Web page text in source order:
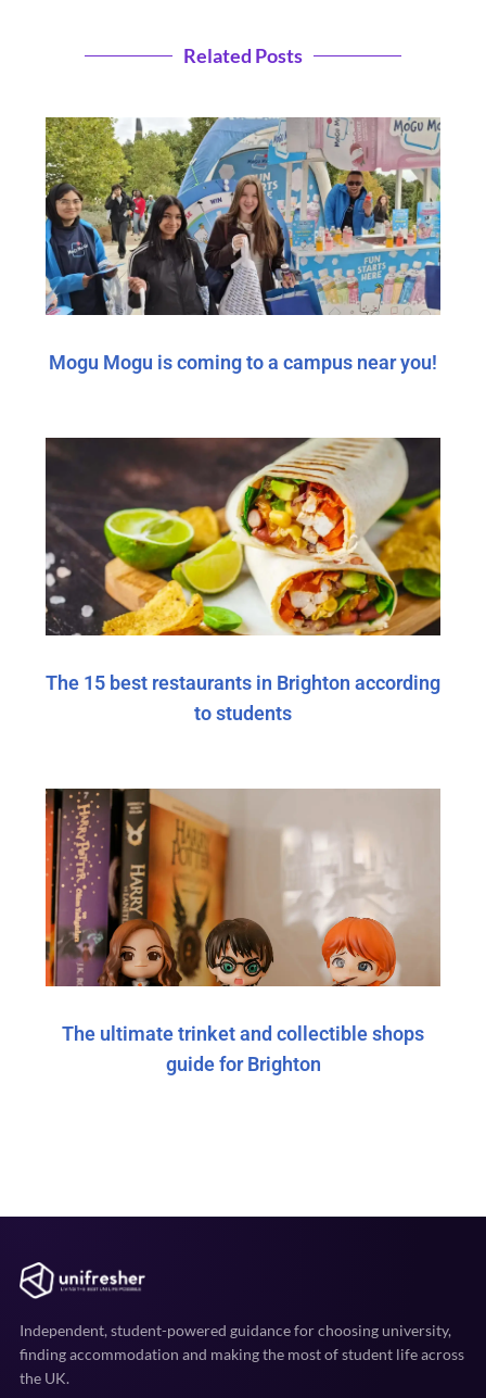
Related Posts
Mogu Mogu is coming to a campus near you!
The 15 best restaurants in Brighton according
to students
The ultimate trinket and collectible shops
guide for Brighton
Independent, student-powered guidance for choosing university,
finding accommodation and making the most of student life across
the UK.